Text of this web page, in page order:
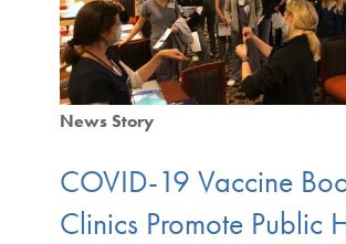
News Story
COVID-19 Vaccine
Clinics Promote Public